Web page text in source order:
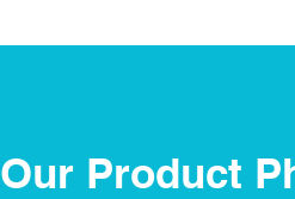
Our Product